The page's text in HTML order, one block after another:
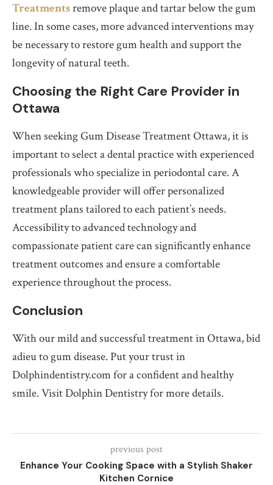
Treatmentsremove plaque and tartar below the gum
line. In some cases, more advanced interventions may
be necessary to restore gum health and support the
longevity of natural teeth.
Choosing the Right Care Provider in
Ottawa
When seeking Gum Disease Treatment Ottawa, it is
important to select a dental practice with experienced
professionals who specialize in periodontal care. A
knowledgeable provider will offer personalized
treatment plans tailored to each patient’s needs.
Accessibility to advanced technology and
compassionate patient care can significantly enhance
treatment outcomes and ensure a comfortable
experience throughout the process.
Conclusion
With our mild and successful treatment in Ottawa, bid
adieu to gum disease. Put your trust in
Dolphindentistry.com for a confident and healthy
smile. Visit Dolphin Dentistry for more details.
previous post
Enhance Your Cooking Space with a Stylish Shaker
Kitchen Cornice